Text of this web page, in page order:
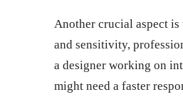
Another crucial aspect
and sensitivity,
a designer working on
might need a faster